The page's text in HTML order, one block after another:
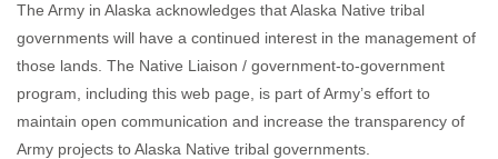
The Army in Alaska acknowledges that Alaska Native tribal
governments will have a continued interest in the management of
those lands. The Native Liaison / government-to-government
program, including this web page, is part of Army’s effort to
maintain open communication and increase the transparency of
Army projects to Alaska Native tribal governments.